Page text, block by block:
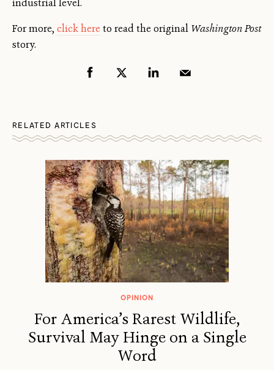
industrial level.
For more, click hereto read the original Washington Post
story.
RELATED ARTICLES
OPINION
For America’s Rarest Wildlife,
Survival May Hinge on a Single
Word